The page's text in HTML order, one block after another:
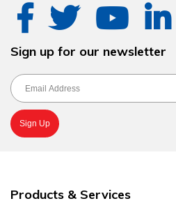
Sign up for our newsletter
Products & Services